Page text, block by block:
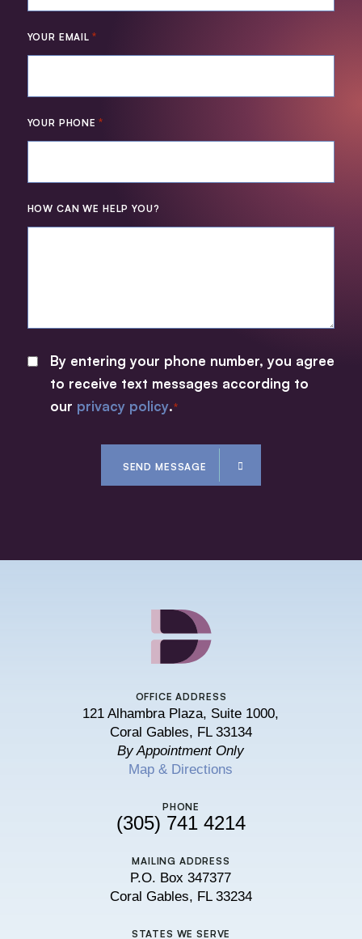
YOUR EMAIL *
YOUR PHONE *
HOW CAN WE HELP YOU?
CONSENT
By entering your phone number, you agree
to receive text messages according to
our privacy policy.*
SEND MESSAGE
OFFICE ADDRESS
121 Alhambra Plaza, Suite 1000,
Coral Gables, FL 33134
By Appointment Only
Map & Directions
PHONE
(305) 741 4214
MAILING ADDRESS
P.O. Box 347377
Coral Gables, FL 33234
STATES WE SERVE